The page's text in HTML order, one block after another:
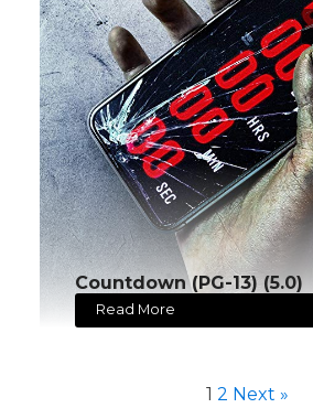
Countdown (PG-13) (5.0)
Read More
1 2 Next »